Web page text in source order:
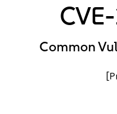
Common